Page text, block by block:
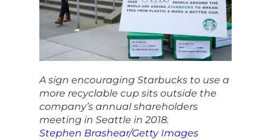
A sign encouraging Starbucks to use a
more recyclable cup sits outside the
company’s annual shareholders
meeting in Seattle in 2018.
Stephen Brashear/Getty Images